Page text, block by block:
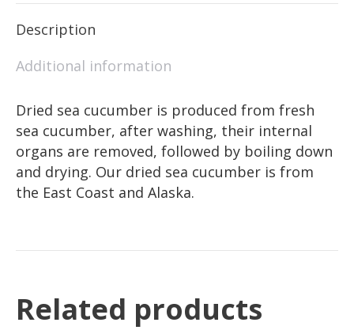
Description
Additional information
Dried sea cucumber is produced from fresh
sea cucumber, after washing, their internal
organs are removed, followed by boiling down
and drying. Our dried sea cucumber is from
the East Coast and Alaska.
Related products